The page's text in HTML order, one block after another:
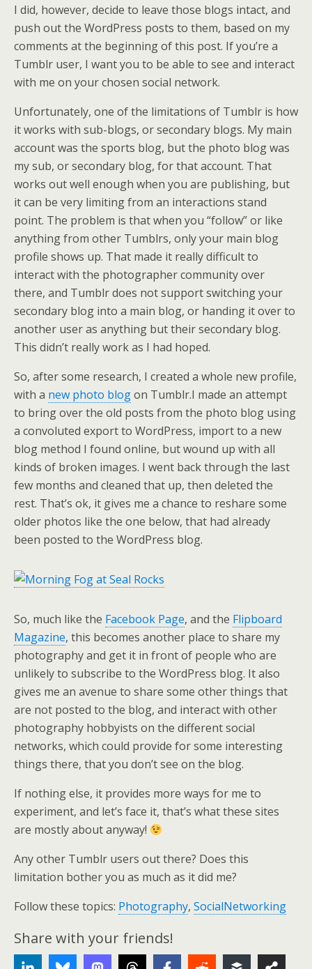
I did, however, decide to leave those blogs intact, and
push out the WordPress posts to them, based on my
comments at the beginning of this post. If you’re a
Tumblr user, I want you to be able to see and interact
with me on your chosen social network.
Unfortunately, one of the limitations of Tumblr is how
it works with sub-blogs, or secondary blogs. My main
account was the sports blog, but the photo blog was
my sub, or secondary blog, for that account. That
works out well enough when you are publishing, but
it can be very limiting from an interactions stand
point. The problem is that when you “follow” or like
anything from other Tumblrs, only your main blog
profile shows up. That made it really difficult to
interact with the photographer community over
there, and Tumblr does not support switching your
secondary blog into a main blog, or handing it over to
another user as anything but their secondary blog.
This didn’t really work as I had hoped.
So, after some research, I created a whole new profile,
with a new photo blogon Tumblr.I made an attempt
to bring over the old posts from the photo blog using
a convoluted export to WordPress, import to a new
blog method I found online, but wound up with all
kinds of broken images. I went back through the last
few months and cleaned that up, then deleted the
rest. That’s ok, it gives me a chance to reshare some
older photos like the one below, that had already
been posted to the WordPress blog.
So, much like the Facebook Page, and the Flipboard
Magazine, this becomes another place to share my
photography and get it in front of people who are
unlikely to subscribe to the WordPress blog. It also
gives me an avenue to share some other things that
are not posted to the blog, and interact with other
photography hobbyists on the different social
networks, which could provide for some interesting
things there, that you don’t see on the blog.
If nothing else, it provides more ways for me to
experiment, and let’s face it, that’s what these sites
are mostly about anyway!
Any other Tumblr users out there? Does this
limitation bother you as much as it did me?
Follow these topics: Photography, SocialNetworking
Share with your friends!